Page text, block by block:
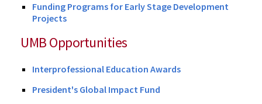
Funding Programs for Early Stage Development
Projects
UMB Opportunities
Interprofessional Education Awards
President's Global Impact Fund